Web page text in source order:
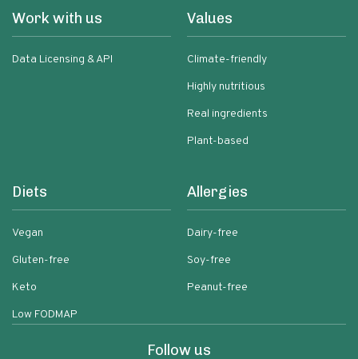
Work with us
Data Licensing & API
Values
Climate-friendly
Highly nutritious
Real ingredients
Plant-based
Diets
Vegan
Gluten-free
Keto
Low FODMAP
Allergies
Dairy-free
Soy-free
Peanut-free
Follow us